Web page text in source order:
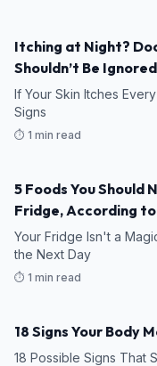
Itching at Night?
Shouldn’t Be Ignored
If Your Skin Itches
Signs
⏱️ 1 min read
5 Foods You Should
Fridge, According
Your Fridge Isn't a
the Next Day
⏱️ 1 min read
18 Signs Your Body
18 Possible Signs That